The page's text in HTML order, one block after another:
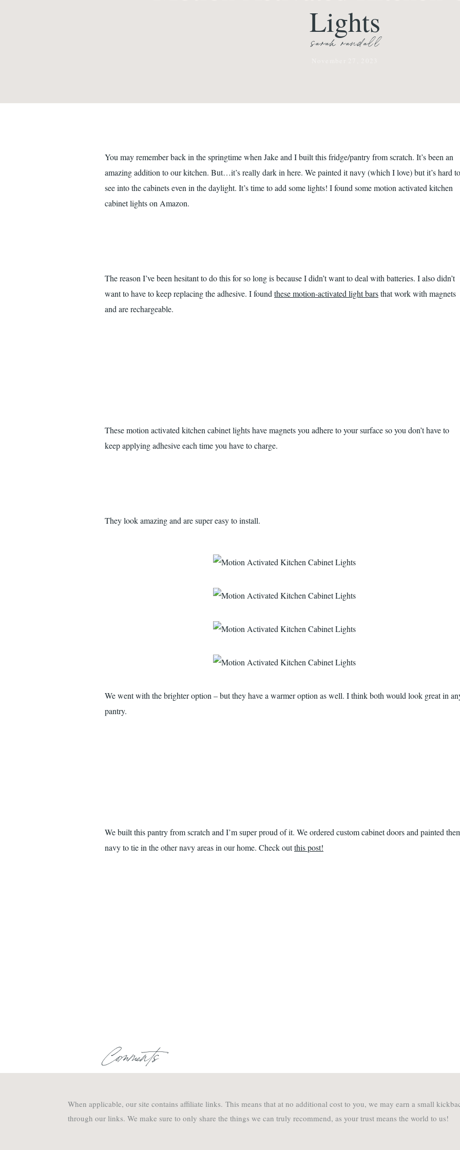
Lights
sarah randall
You may remember back in the springtime when Jake and I built this fridge/pantry from scratch. It’s been an
amazing addition to our kitchen. But…it’s really dark in here. We painted it navy (which I love) but it’s hard to
see into the cabinets even in the daylight. It’s time to add some lights! I found some motion activated kitchen
cabinet lights on Amazon.
The reason I’ve been hesitant to do this for so long is because I didn’t want to deal with batteries. I also didn’t
want to have to keep replacing the adhesive. I found these motion-activated light barsthat work with magnets
and are rechargeable.
These motion activated kitchen cabinet lights have magnets you adhere to your surface so you don’t have to
keep applying adhesive each time you have to charge.
They look amazing and are super easy to install.
We went with the brighter option – but they have a warmer option as well. I think both would look great in
pantry.
We built this pantry from scratch and I’m super proud of it. We ordered custom cabinet doors and painted
navy to tie in the other navy areas in our home. Check outthis post!
Comments
When applicable, our site contains affiliate links. This means that at no additional cost to you, we may earn a small
through our links. We make sure to only share the things we can truly recommend, as your trust means the world to us!